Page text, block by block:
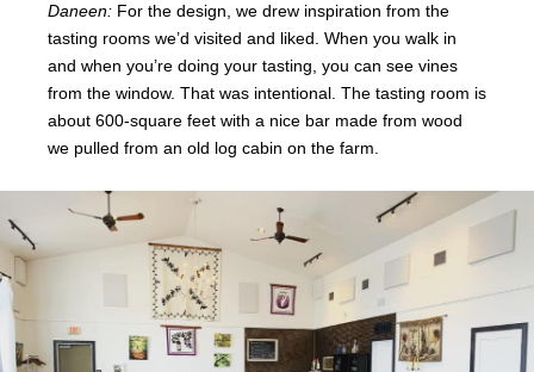
Daneen: For the design, we drew inspiration from the
tasting rooms we’d visited and liked. When you walk in
and when you’re doing your tasting, you can see vines
from the window. That was intentional. The tasting room is
about 600-square feet with a nice bar made from wood
we pulled from an old log cabin on the farm.